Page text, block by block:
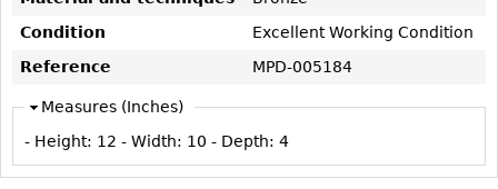
Nightstands
Dressers
Coffee and Tea Sets
Other
Condition
Excellent Working Condition
Reference
MPD-005184
Measures (Inches)
- Height: 12 - Width: 10 - Depth: 4